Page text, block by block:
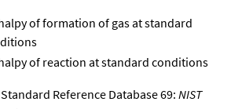
of formation of gas at standard
of reaction at standard conditions
Reference Database 69: NIST